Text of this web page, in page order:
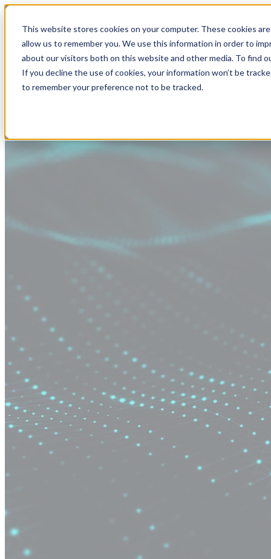
This website stores cookies on your computer. These cookies
allow us to remember you. We use this information in order to
about our visitors both on this website and other media. To find
If you decline the use of cookies, your information won’t be
to remember your preference not to be tracked.